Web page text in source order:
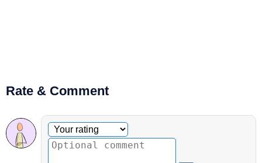
Rate & Comment
Optional comment
Your rating